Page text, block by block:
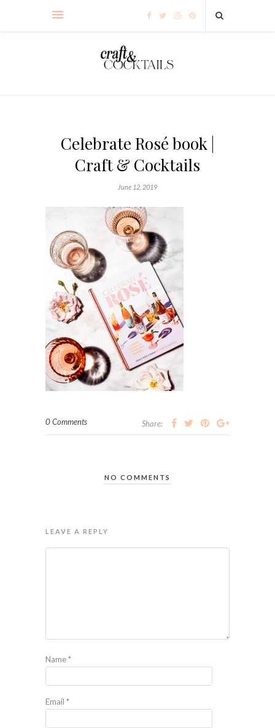
Celebrate Rosé book |
Craft & Cocktails
June 12, 2019
0 Comments Share:
NO COMMENTS
LEAVE A REPLY
Name*
Email *